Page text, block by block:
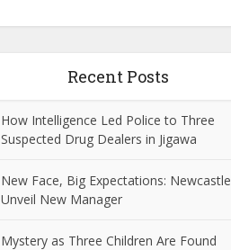
Recent Posts
How Intelligence Led Police to Three
Suspected Drug Dealers in Jigawa
New Face, Big Expectations: Newcastle
Unveil New Manager
Mystery as Three Children Are Found